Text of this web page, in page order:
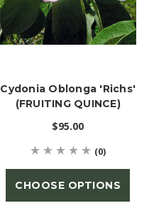
Cydonia Oblonga 'Richs'
(FRUITING QUINCE)
$95.00
(0)
CHOOSE OPTIONS